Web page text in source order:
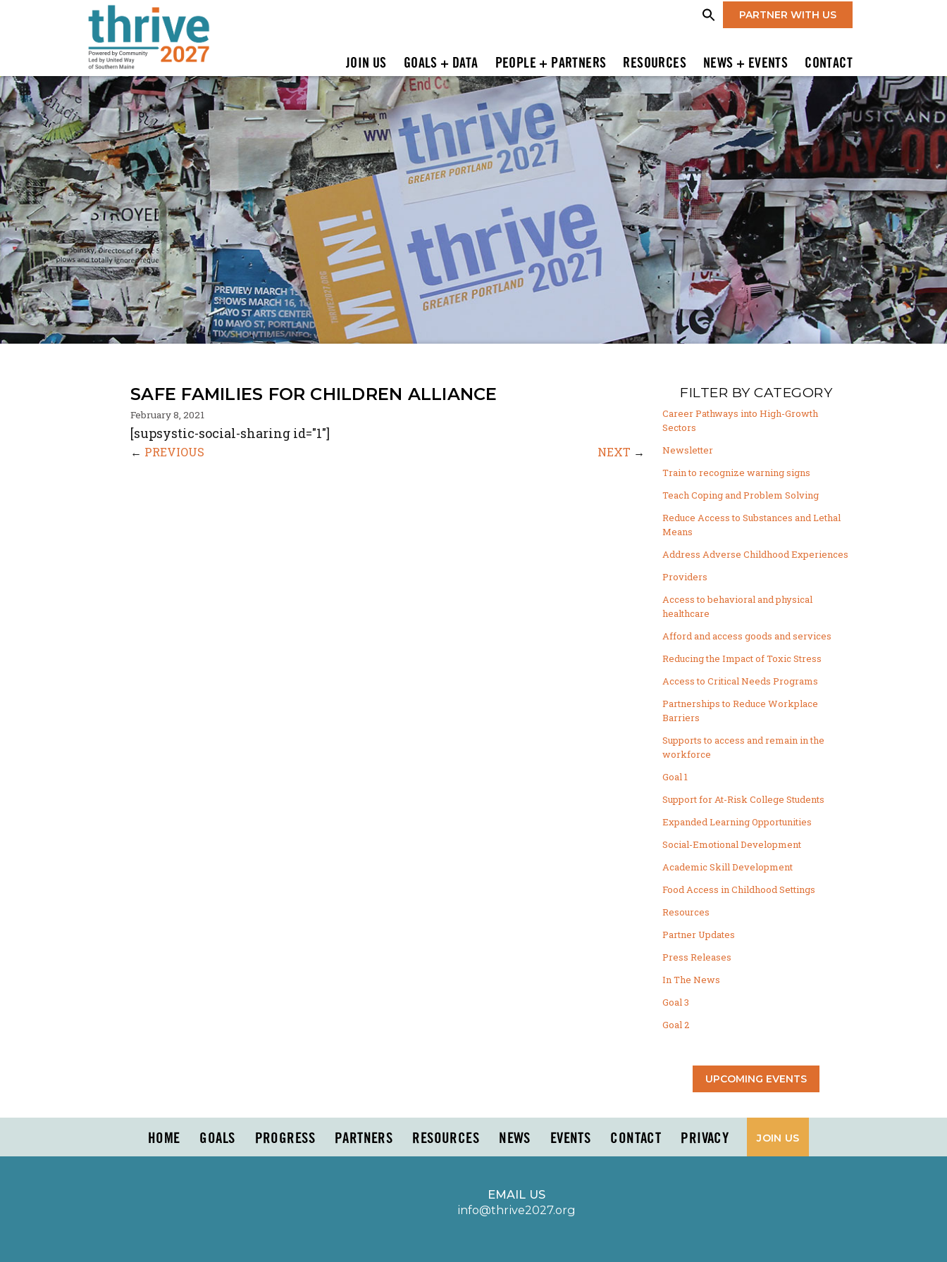
PARTNER WITH US
JOIN US GOALS + DATA PEOPLE + PARTNERS RESOURCES NEWS + EVENTS CONTACT
SAFE FAMILIES FOR CHILDREN ALLIANCE
February 8, 2021
[supsystic-social-sharing id="1"]
← PREVIOUS NEXT →
FILTER BY CATEGORY
Career Pathways into High-Growth
Sectors
Newsletter
Train to recognize warning signs
Teach Coping and Problem Solving
Reduce Access to Substances and Lethal
Means
Address Adverse Childhood Experiences
Providers
Access to behavioral and physical
healthcare
Afford and access goods and services
Reducing the Impact of Toxic Stress
Access to Critical Needs Programs
Partnerships to Reduce Workplace
Barriers
Supports to access and remain in the
workforce
Goal 1
Support for At-Risk College Students
Expanded Learning Opportunities
Social-Emotional Development
Academic Skill Development
Food Access in Childhood Settings
Resources
Partner Updates
Press Releases
In The News
Goal 3
Goal 2
UPCOMING EVENTS
HOME GOALS PROGRESS PARTNERS RESOURCES NEWS EVENTS CONTACT PRIVACY JOIN US
EMAIL US
info@thrive2027.org